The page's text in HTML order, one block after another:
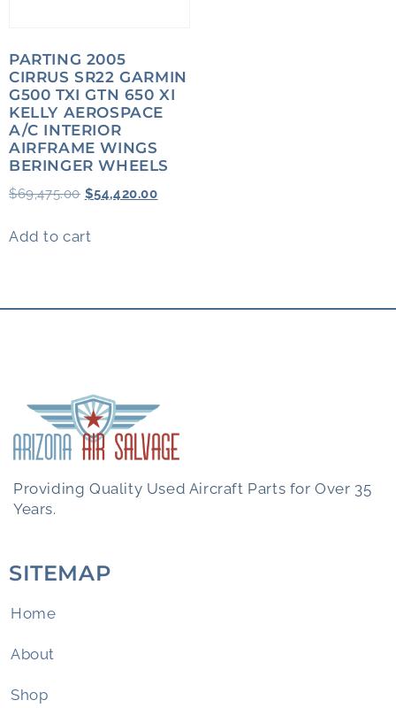
PARTING 2005
CIRRUS SR22 GARMIN
G500 TXI GTN 650 XI
KELLY AEROSPACE
A/C INTERIOR
AIRFRAME WINGS
BERINGER WHEELS
$69,475.00 $54,420.00
Add to cart
Providing Quality Used Aircraft Parts for Over 35
Years.
SITEMAP
Home
About
Shop